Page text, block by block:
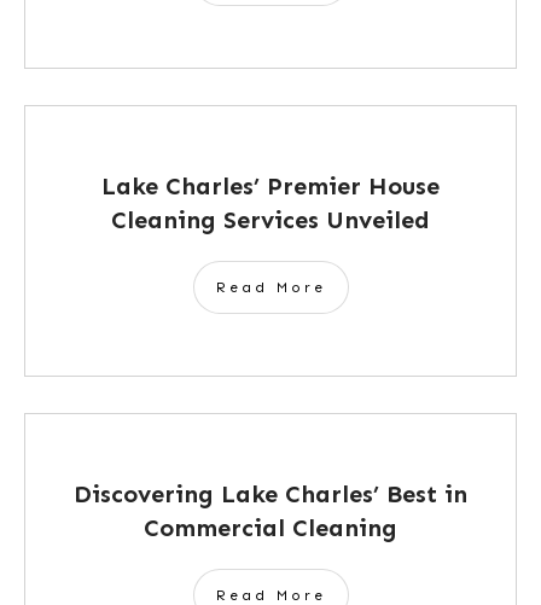
Lake Charles’ Premier House
Cleaning Services Unveiled
Read More
Discovering Lake Charles’ Best in
Commercial Cleaning
Read More